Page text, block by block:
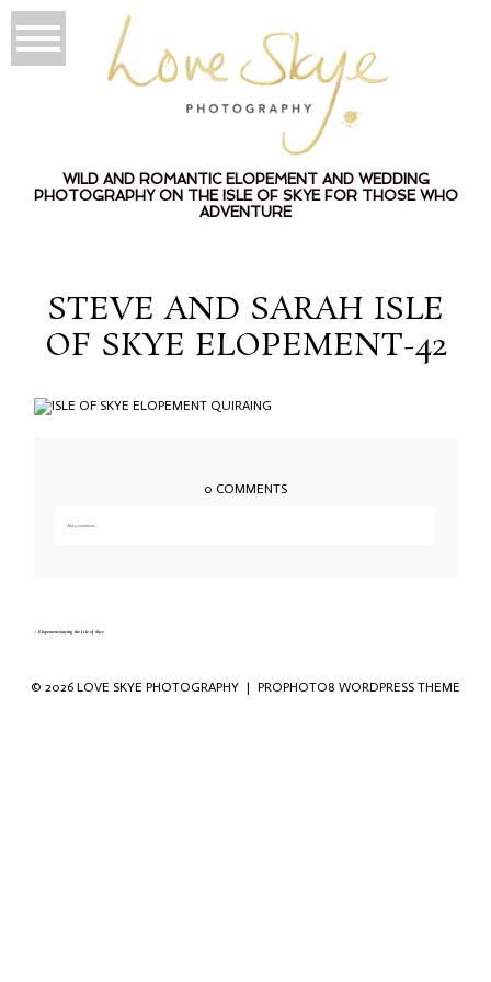
WILD AND ROMANTIC ELOPEMENT AND WEDDING
PHOTOGRAPHY ON THE ISLE OF SKYE FOR THOSE WHO
ADVENTURE
STEVE AND SARAH ISLE
OF SKYE ELOPEMENT-42
0 COMMENTS
Add a comment...
« Elopement touring the Isle of Skye
© 2026 LOVE SKYE PHOTOGRAPHY | PROPHOTO8 WORDPRESS THEME